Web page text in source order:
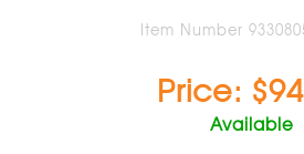
Item Number
Price:
Available